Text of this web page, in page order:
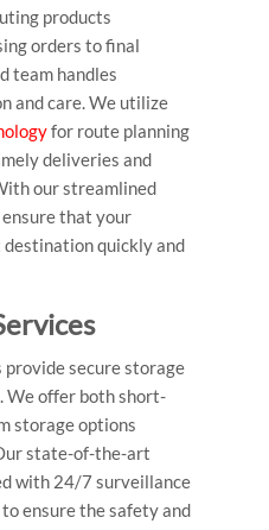
products
orders to final
team handles
and care. We utilize
for route planning
deliveries and
our streamlined
that your
quickly and
provide secure storage
We offer both short-
storage options
state-of-the-art
with 24/7 surveillance
ensure the safety and